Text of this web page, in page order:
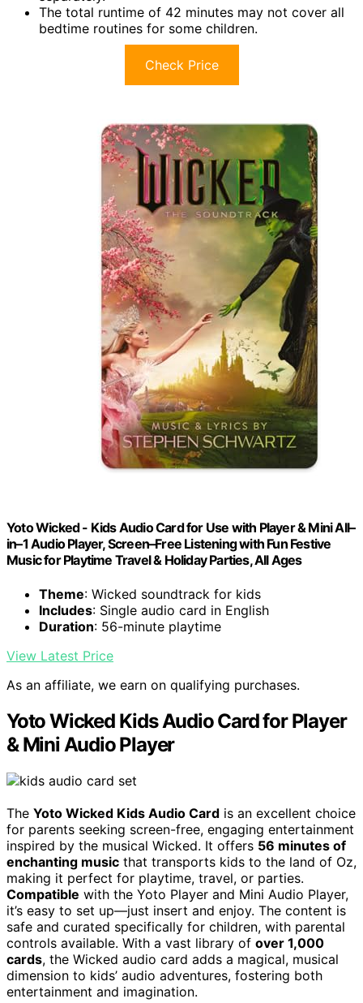
The total runtime of 42 minutes may not cover all
bedtime routines for some children.
Check Price
Yoto Wicked - Kids Audio Card for Use with Player & Mini All–
in–1 Audio Player, Screen–Free Listening with Fun Festive
Music for Playtime Travel & Holiday Parties, All Ages
Theme: Wicked soundtrack for kids
Includes: Single audio card in English
Duration: 56-minute playtime
View Latest Price
As an affiliate, we earn on qualifying purchases.
Yoto Wicked Kids Audio Card for Player
& Mini Audio Player
The Yoto Wicked Kids Audio Card is an excellent choice
for parents seeking screen-free, engaging entertainment
inspired by the musical Wicked. It offers 56 minutes of
enchanting music that transports kids to the land of Oz,
making it perfect for playtime, travel, or parties.
Compatible with the Yoto Player and Mini Audio Player,
it’s easy to set up—just insert and enjoy. The content is
safe and curated specifically for children, with parental
controls available. With a vast library of over 1,000
cards, the Wicked audio card adds a magical, musical
dimension to kids’ audio adventures, fostering both
entertainment and imagination.